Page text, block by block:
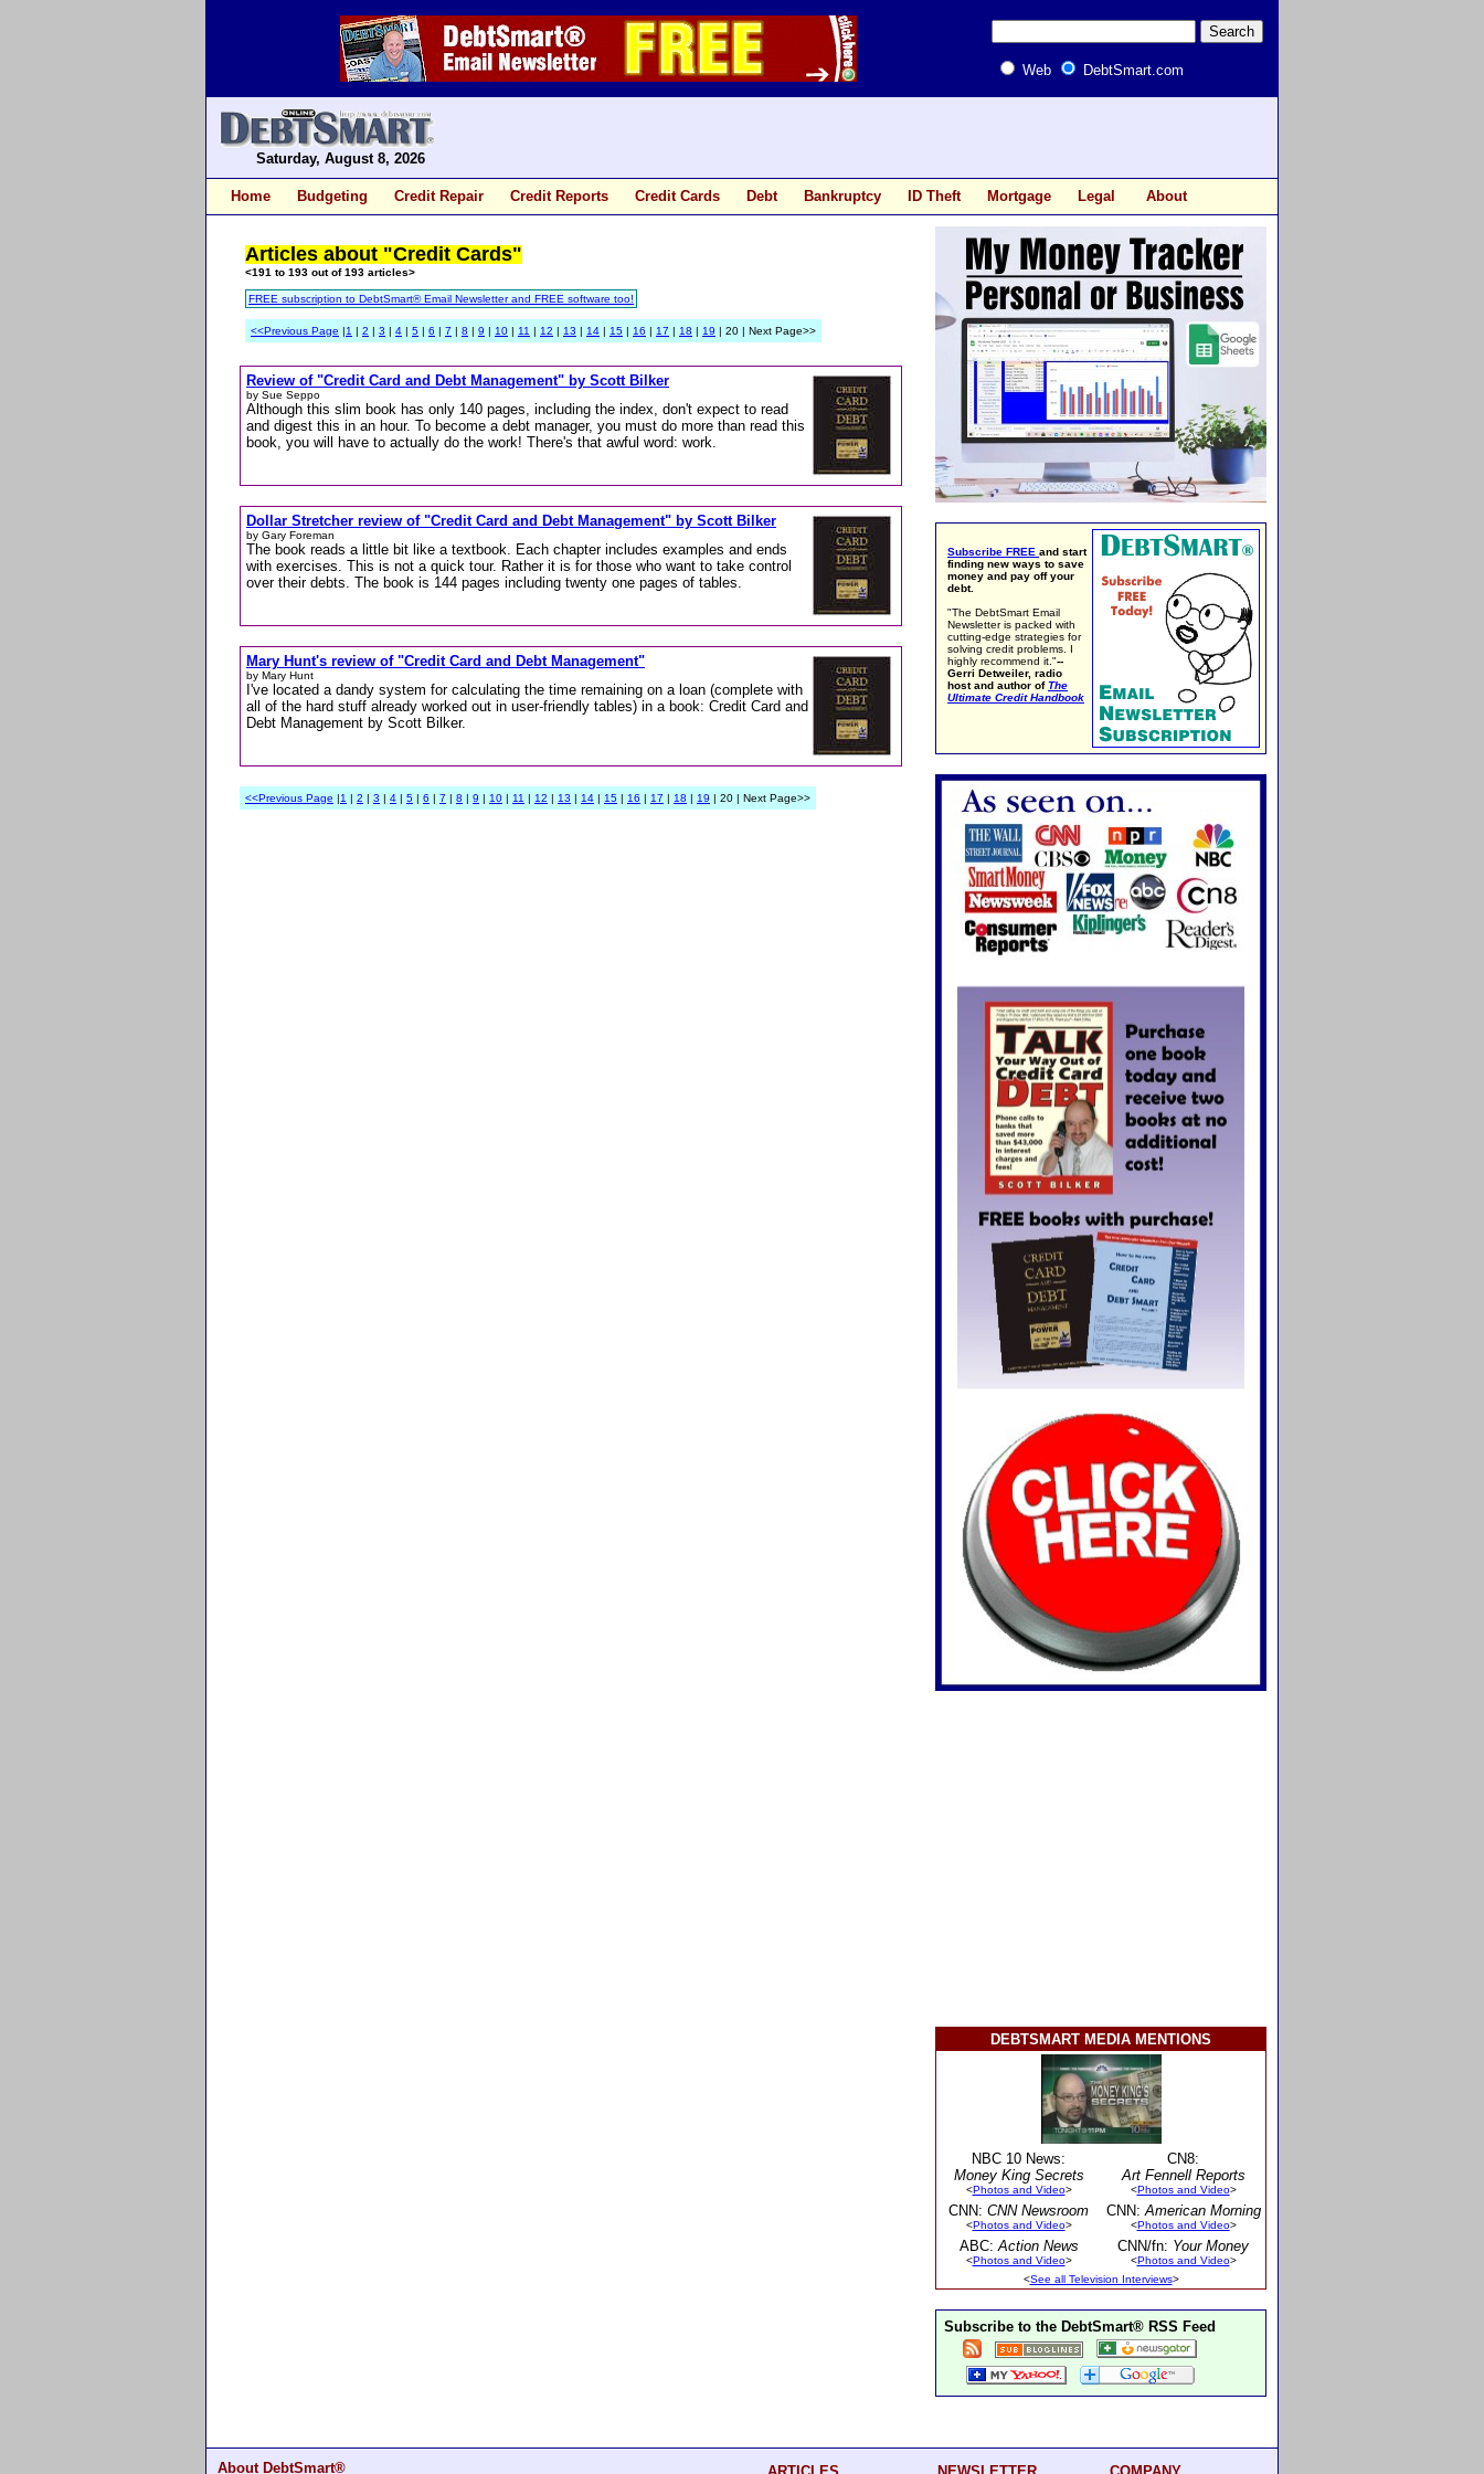
Web DebtSmart.com
Saturday, August 8, 2026
Home Budgeting Credit Repair Credit Reports Credit Cards Debt Bankruptcy ID Theft Mortgage Legal About
Articles about "Credit Cards"
<191 to 193 out of 193 articles>
FREE subscription to DebtSmart® Email Newsletter and FREE software too!
<<Previous Page |1 | 2 | 3 | 4 | 5 | 6 | 7 | 8 | 9 | 10 | 11 | 12 | 13 | 14 | 15 | 16 | 17 | 18 | 19 | 20 | Next Page>>
Review of "Credit Card and Debt Management" by Scott Bilker
by Sue Seppo
Although this slim book has only 140 pages, including the index, don't expect to read
and digest this in an hour. To become a debt manager, you must do more than read this
book, you will have to actually do the work! There's that awful word: work.
Dollar Stretcher review of "Credit Card and Debt Management" by Scott Bilker
by Gary Foreman
The book reads a little bit like a textbook. Each chapter includes examples and ends
with exercises. This is not a quick tour. Rather it is for those who want to take control
over their debts. The book is 144 pages including twenty one pages of tables.
Mary Hunt's review of "Credit Card and Debt Management"
by Mary Hunt
I've located a dandy system for calculating the time remaining on a loan (complete with
all of the hard stuff already worked out in user-friendly tables) in a book: Credit Card and
Debt Management by Scott Bilker.
<<Previous Page |1 | 2 | 3 | 4 | 5 | 6 | 7 | 8 | 9 | 10 | 11 | 12 | 13 | 14 | 15 | 16 | 17 | 18 | 19 | 20 | Next Page>>
Subscribe FREE and start
finding new ways to save
money and pay off your
debt.
"The DebtSmart Email
Newsletter is packed with
cutting-edge strategies for
solving credit problems. I
highly recommend it."--
Gerri Detweiler, radio
host and author ofThe
Ultimate Credit Handbook
DEBTSMART MEDIA MENTIONS
NBC 10 News:
Money King Secrets
<Photos and Video>
CN8:
Art Fennell Reports
<Photos and Video>
CNN: CNN Newsroom
<Photos and Video>
CNN:American Morning
<Photos and Video>
ABC:Action News
<Photos and Video>
CNN/fn: Your Money
<Photos and Video>
<See all Television Interviews>
Subscribe to the DebtSmart® RSS Feed
About DebtSmart®